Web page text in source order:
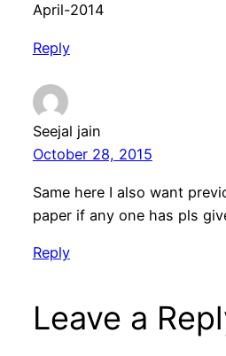
April-2014
Reply
Seejal jain
October 28, 2015
Same here I also want
paper if any one has pls
Reply
Leave a